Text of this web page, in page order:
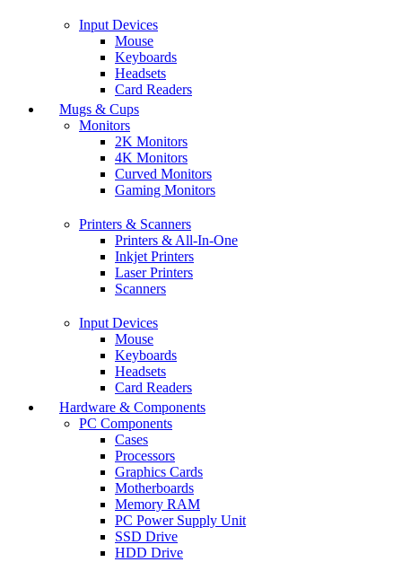
Input Devices
Mouse
Keyboards
Headsets
Card Readers
Mugs & Cups
Monitors
2K Monitors
4K Monitors
Curved Monitors
Gaming Monitors
Printers & Scanners
Printers & All-In-One
Inkjet Printers
Laser Printers
Scanners
Input Devices
Mouse
Keyboards
Headsets
Card Readers
Hardware & Components
PC Components
Cases
Processors
Graphics Cards
Motherboards
Memory RAM
PC Power Supply Unit
SSD Drive
HDD Drive